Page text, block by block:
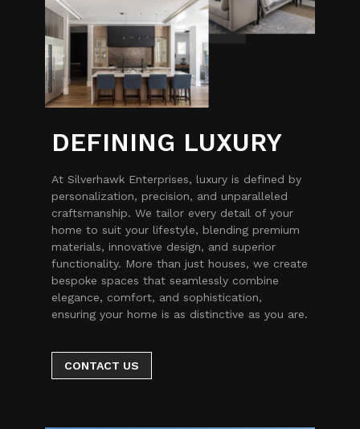
DEFINING LUXURY
At Silverhawk Enterprises, luxury is defined by
personalization, precision, and unparalleled
craftsmanship. We tailor every detail of your
home to suit your lifestyle, blending premium
materials, innovative design, and superior
functionality. More than just houses, we create
bespoke spaces that seamlessly combine
elegance, comfort, and sophistication,
ensuring your home is as distinctive as you are.
CONTACT US